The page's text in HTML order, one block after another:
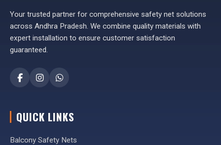
Your trusted partner for comprehensive safety net solutions
across Andhra Pradesh. We combine quality materials with
expert installation to ensure customer satisfaction
guaranteed.
QUICK LINKS
Balcony Safety Nets